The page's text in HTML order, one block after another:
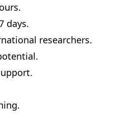
days.
researchers.